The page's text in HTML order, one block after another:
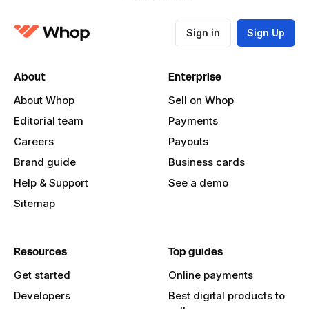
Sign in Sign Up
About
About Whop
Editorial team
Careers
Brand guide
Help & Support
Sitemap
Enterprise
Sell on Whop
Payments
Payouts
Business cards
See a demo
Resources
Get started
Developers
Top guides
Online payments
Best digital products to